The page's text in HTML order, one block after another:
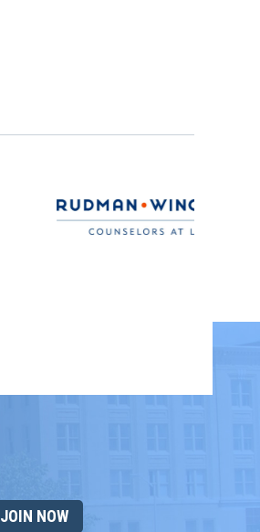
JOIN NOW